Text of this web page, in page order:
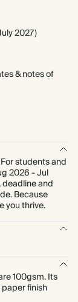
2027)
& notes of
students and
2026 - Jul
deadline and
Because
you thrive.
100gsm. Its
finish